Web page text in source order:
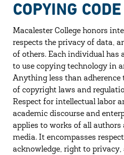
a
g
r
a
m
COPYING
Macalester College honors
respects the privacy of data,
of others. Each individual
to use copying technology in
Anything less than
of copyright laws and
Respect for intellectual labor
academic discourse and
applies to works of all authors
media. It encompasses
acknowledge, right to